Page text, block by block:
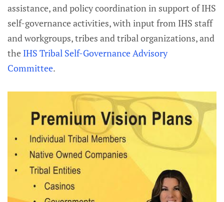
assistance, and policy coordination in support of IHS
self-governance activities, with input from IHS staff
and workgroups, tribes and tribal organizations, and
the IHS Tribal Self-Governance Advisory
Committee.